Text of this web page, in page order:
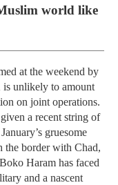
world like
at the weekend by
is unlikely to amount
on joint operations.
a recent string of
gruesome
the border with Chad,
Haram has faced
and a nascent